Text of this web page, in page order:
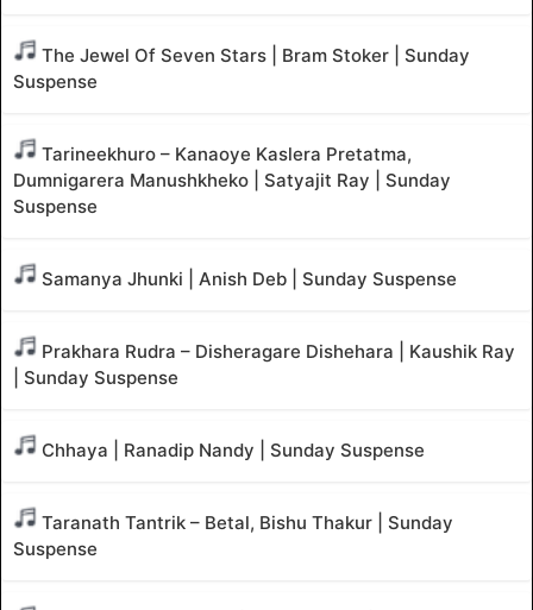
The Jewel Of Seven Stars | Bram Stoker | Sunday
Suspense
Tarineekhuro – Kanaoye Kaslera Pretatma,
Dumnigarera Manushkheko | Satyajit Ray | Sunday
Suspense
Samanya Jhunki | Anish Deb | Sunday Suspense
Prakhara Rudra – Disheragare Dishehara | Kaushik Ray
| Sunday Suspense
Chhaya | Ranadip Nandy | Sunday Suspense
Taranath Tantrik – Betal, Bishu Thakur | Sunday
Suspense